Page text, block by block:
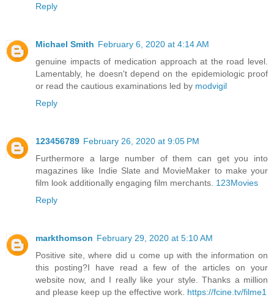
Reply
Michael Smith February 6, 2020 at 4:14 AM
genuine impacts of medication approach at the road level.
Lamentably, he doesn't depend on the epidemiologic proof
or read the cautious examinations led by modvigil
Reply
123456789 February 26, 2020 at 9:05 PM
Furthermore a large number of them can get you into
magazines like Indie Slate and MovieMaker to make your
film look additionally engaging film merchants. 123Movies
Reply
markthomson February 29, 2020 at 5:10 AM
Positive site, where did u come up with the information on
this posting?I have read a few of the articles on your
website now, and I really like your style. Thanks a million
and please keep up the effective work. https://fcine.tv/filme1